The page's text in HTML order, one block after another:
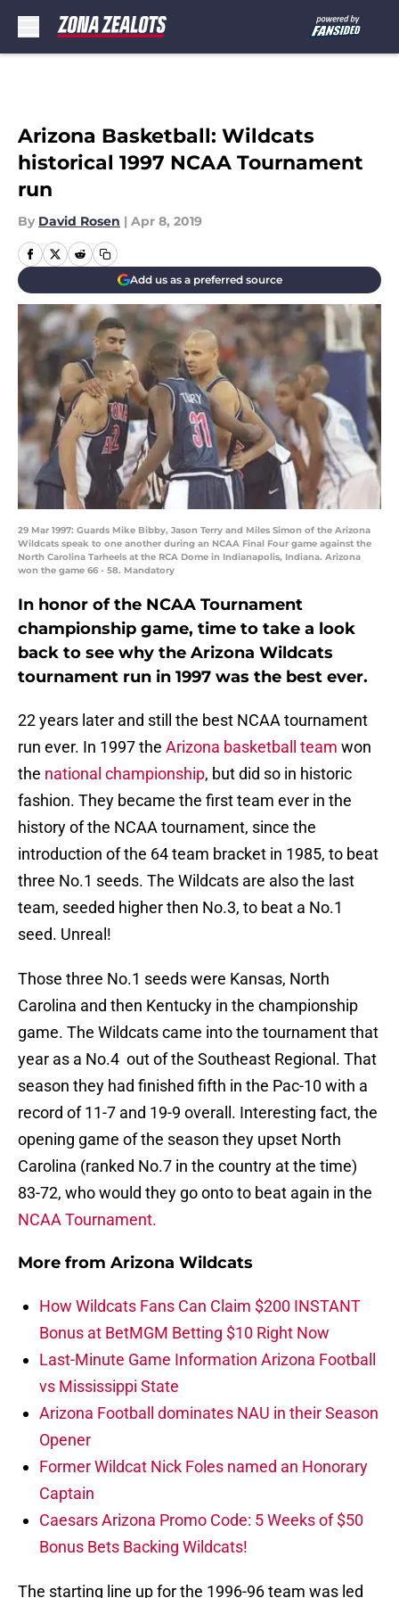
Arizona Basketball: Wildcats
historical 1997 NCAA Tournament
run
By David Rosen | Apr 8, 2019
Add us as a preferred source
29 Mar 1997: Guards Mike Bibby, Jason Terry and Miles Simon of the Arizona
Wildcats speak to one another during an NCAA Final Four game against the
North Carolina Tarheels at the RCA Dome in Indianapolis, Indiana. Arizona
won the game 66 - 58. Mandatory
In honor of the NCAA Tournament
championship game, time to take a look
back to see why the Arizona Wildcats
tournament run in 1997 was the best ever.
22 years later and still the best NCAA tournament
run ever. In 1997 the Arizona basketball team won
the national championship, but did so in historic
fashion. They became the first team ever in the
history of the NCAA tournament, since the
introduction of the 64 team bracket in 1985, to beat
three No.1 seeds. The Wildcats are also the last
team, seeded higher then No.3, to beat a No.1
seed. Unreal!
Those three No.1 seeds were Kansas, North
Carolina and then Kentucky in the championship
game. The Wildcats came into the tournament that
year as a No.4 out of the Southeast Regional. That
season they had finished fifth in the Pac-10 with a
record of 11-7 and 19-9 overall. Interesting fact, the
opening game of the season they upset North
Carolina (ranked No.7 in the country at the time)
83-72, who would they go onto to beat again in the
NCAA Tournament.
More from Arizona Wildcats
How Wildcats Fans Can Claim $200 INSTANT
Bonus at BetMGM Betting $10 Right Now
Last-Minute Game Information Arizona Football
vs Mississippi State
Arizona Football dominates NAU in their Season
Opener
Former Wildcat Nick Foles named an Honorary
Captain
Caesars Arizona Promo Code: 5 Weeks of $50
Bonus Bets Backing Wildcats!
The starting line up for the 1996-96 team was led